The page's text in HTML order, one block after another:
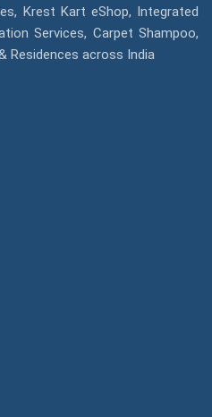
Krest Kart eShop, Integrated
Services, Carpet Shampoo,
Residences across India